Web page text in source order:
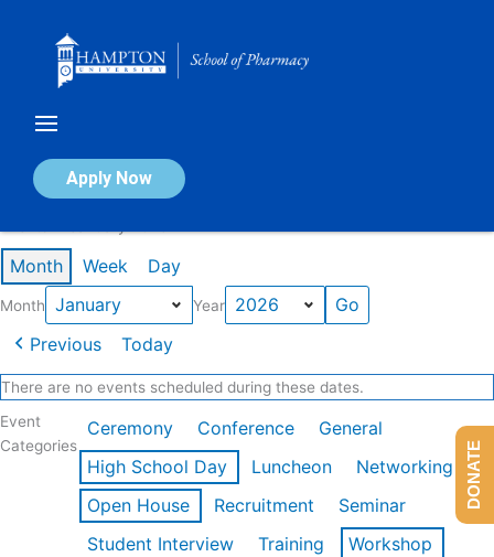
Apply Now
Calendar of Events
Month Week Day
Month Year
Previous Today
There are no events scheduled during these dates.
Event
Categories
Ceremony Conference
General
High School Day
Luncheon
Networking
Open House
Recruitment
Seminar
Student Interview
Training
Workshop
DONATE